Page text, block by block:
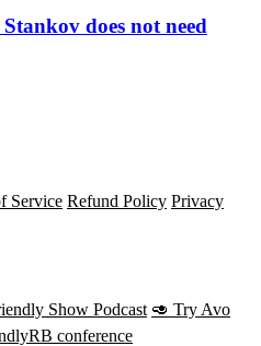
does not need
Service Refund Policy Privacy
Show Podcast 🥑 Try Avo
conference